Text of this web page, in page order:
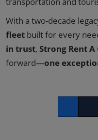
With a two-decade
fleet built for every
in trust, Strong Rent A
forward—one